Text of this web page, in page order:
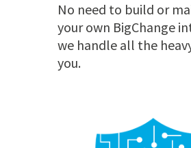
No need to build or
your own BigChange
we handle all the
you.